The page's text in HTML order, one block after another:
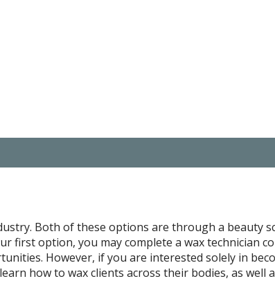
Both of these options are through a beauty
option, you may complete a wax technician
However, if you are interested solely in
how to wax clients across their bodies, as well